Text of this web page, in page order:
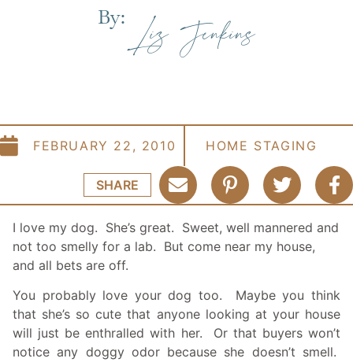
By: Liz Jenkins
FEBRUARY 22, 2010 HOME STAGING
SHARE
I love my dog. She’s great. Sweet, well mannered and
not too smelly for a lab. But come near my house,
and all bets are off.
You probably love your dog too. Maybe you think
that she’s so cute that anyone looking at your house
will just be enthralled with her. Or that buyers won’t
notice any doggy odor because she doesn’t smell.